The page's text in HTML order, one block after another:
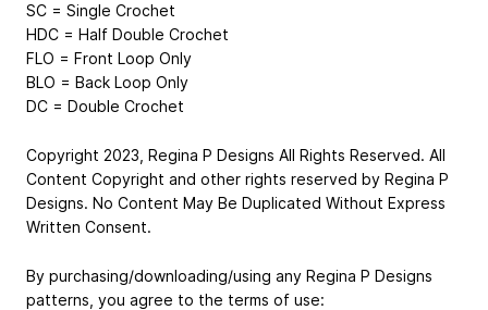
SC = Single Crochet
HDC = Half Double Crochet
FLO = Front Loop Only
BLO = Back Loop Only
DC = Double Crochet
Copyright 2023, Regina P Designs All Rights Reserved. All
Content Copyright and other rights reserved by Regina P
Designs. No Content May Be Duplicated Without Express
Written Consent.
By purchasing/downloading/using any Regina P Designs
patterns, you agree to the terms of use: